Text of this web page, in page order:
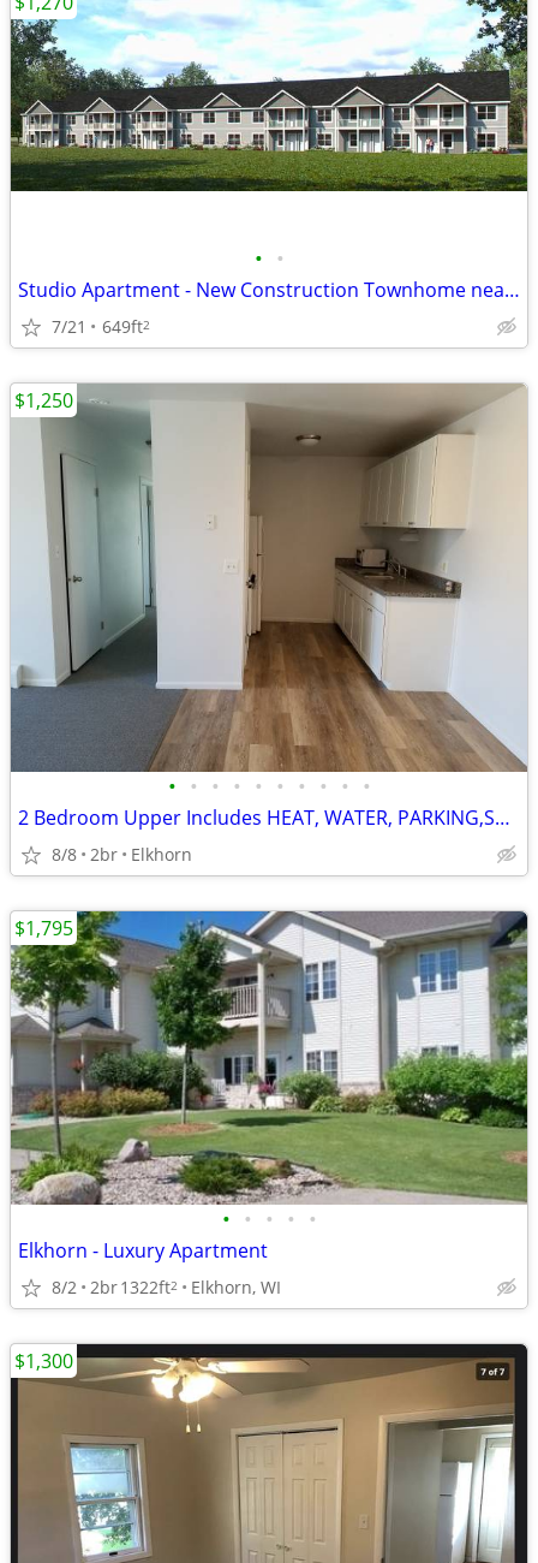
• •
Studio Apartment - New Construction Townhome near Beloit Memorial Hosp
7/21 649ft2
• • • • • • • • • •
2 Bedroom Upper Includes HEAT, WATER, PARKING,STORAGE AREA $1250/MO
8/8 2br Elkhorn
$1,250
• • • • •
Elkhorn - Luxury Apartment
8/2 2br1322ft2 Elkhorn, WI
$1,795
$1,300